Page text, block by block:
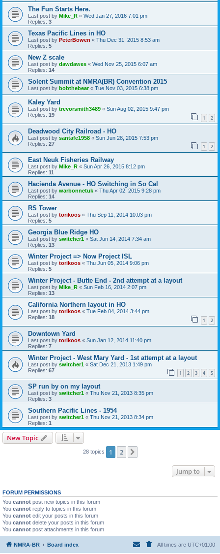
The Fun Starts Here.
Last post by Mike_R « Wed Jan 27, 2016 7:01 pm
Replies: 3
Texas Pacific Lines in HO
Last post by PeterBowen « Thu Dec 31, 2015 8:53 am
Replies: 5
New Z scale
Last post by dawdawes « Wed Nov 25, 2015 6:07 am
Replies: 14
Solent Summit at NMRA(BR) Convention 2015
Last post by bobthebear« Tue Nov 03, 2015 6:38 pm
Kaley Yard
Last post by trevorsmith3489 « Sun Aug 02, 2015 9:47 pm
Replies: 19 1 2
Deadwood City Railroad - HO
Last post by santafe1958 « Sun Jun 28, 2015 7:53 pm
Replies: 27 1 2
East Neuk Fisheries Railway
Last post by Mike_R « Sun Apr 26, 2015 8:12 pm
Replies: 11
Hacienda Avenue - HO Switching in So Cal
Last post by warbonnetuk « Thu Apr 02, 2015 9:28 pm
Replies: 14
RS Tower
Last post by torikoos « Thu Sep 11, 2014 10:03 pm
Replies: 5
Georgia Blue Ridge HO
Last post by switcher1 « Sat Jun 14, 2014 7:34 am
Replies: 13
Winter Project => Now Project ISL
Last post by torikoos « Thu Jun 05, 2014 9:06 pm
Replies: 5
Winter Project - Butte End - 2nd attempt at a layout
Last post by Mike_R « Sun Feb 16, 2014 2:07 pm
Replies: 13
California Northern layout in HO
Last post by torikoos « Tue Feb 04, 2014 3:44 pm
Replies: 18 1 2
Downtown Yard
Last post by torikoos « Sun Jan 12, 2014 11:40 pm
Replies: 7
Winter Project - West Mary Yard - 1st attempt at a layout
Last post by switcher1 « Sat Dec 21, 2013 1:49 pm
Replies: 67 1 2 3 4 5
SP run by on my layout
Last post by switcher1 « Thu Nov 21, 2013 8:35 pm
Replies: 3
Southern Pacific Lines - 1954
Last post by switcher1 « Thu Nov 21, 2013 8:34 pm
Replies: 1
New Topic
28 topics 1 2
Jump to
FORUM PERMISSIONS
You cannot post new topics in this forum
You cannot reply to topics in this forum
You cannot edit your posts in this forum
You cannot delete your posts in this forum
You cannot post attachments in this forum
NMRA-BR Board index All times are UTC+01:00